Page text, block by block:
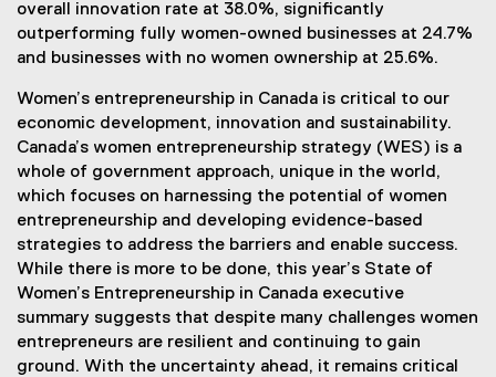
overall innovation rate at 38.0%, significantly
outperforming fully women-owned businesses at 24.7%
and businesses with no women ownership at 25.6%.
Women’s entrepreneurship in Canada is critical to our
economic development, innovation and sustainability.
Canada’s women entrepreneurship strategy (WES) is a
whole of government approach, unique in the world,
which focuses on harnessing the potential of women
entrepreneurship and developing evidence-based
strategies to address the barriers and enable success.
While there is more to be done, this year’s State of
Women’s Entrepreneurship in Canada executive
summary suggests that despite many challenges women
entrepreneurs are resilient and continuing to gain
ground. With the uncertainty ahead, it remains critical